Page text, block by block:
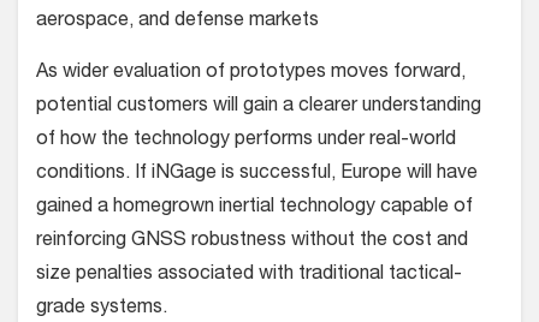
aerospace, and defense markets
As wider evaluation of prototypes moves forward,
potential customers will gain a clearer understanding
of how the technology performs under real-world
conditions. If iNGage is successful, Europe will have
gained a homegrown inertial technology capable of
reinforcing GNSS robustness without the cost and
size penalties associated with traditional tactical-
grade systems.